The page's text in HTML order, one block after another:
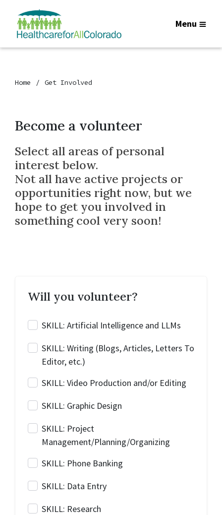
Menu
Home Get Involved
Become a volunteer
Select all areas of personal
interest below.
Not all have active projects or
opportunities right now, but we
hope to get you involved in
something cool very soon!
Will you volunteer?
SKILL: Artificial Intelligence and LLMs
SKILL: Writing (Blogs, Articles, Letters To
Editor, etc.)
SKILL: Video Production and/or Editing
SKILL: Graphic Design
SKILL: Project
Management/Planning/Organizing
SKILL: Phone Banking
SKILL: Data Entry
SKILL: Research